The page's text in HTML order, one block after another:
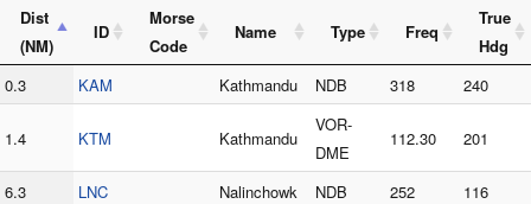
Dist
(NM)
ID
Morse
Code
Name Type Freq
True
Hdg
0.3
KAM Kathmandu NDB 318 240
1.4 KTM Kathmandu
VOR-
DME
112.30 201
6.3 LNC Nalinchowk NDB 252 116